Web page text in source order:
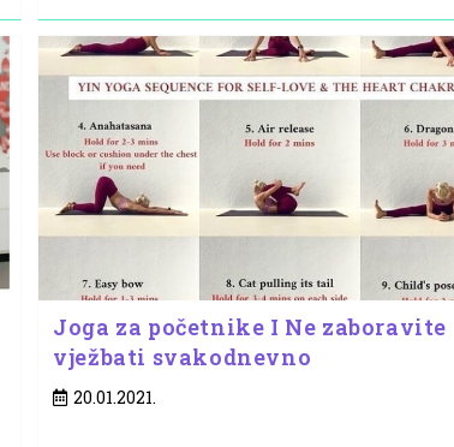
Joga za početnike I Ne zaboravite
vježbati svakodnevno
Post
20.01.2021.